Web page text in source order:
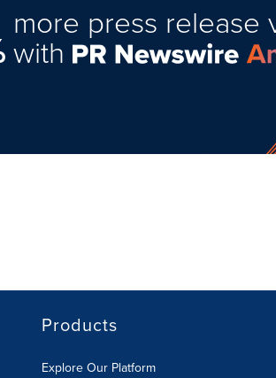
more press release
with
Products
Explore Our Platform